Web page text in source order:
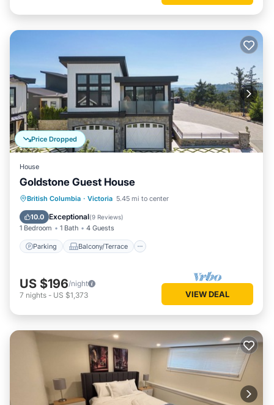
Price Dropped
House
Goldstone Guest House
British Columbia · Victoria 5.45 mi to center
10.0 Exceptional(9 Reviews)
1 Bedroom 1 Bath 4 Guests
Parking Balcony/Terrace
Parking Balcony/Terrace
Air Conditioner
US $196/night
7 nights - US $1,373 VIEW DEAL